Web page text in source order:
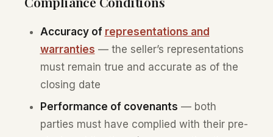
Accuracy of representations and
warranties — the seller’s representations
must remain true and accurate as of the
closing date
Performance of covenants — both
parties must have complied with their pre-